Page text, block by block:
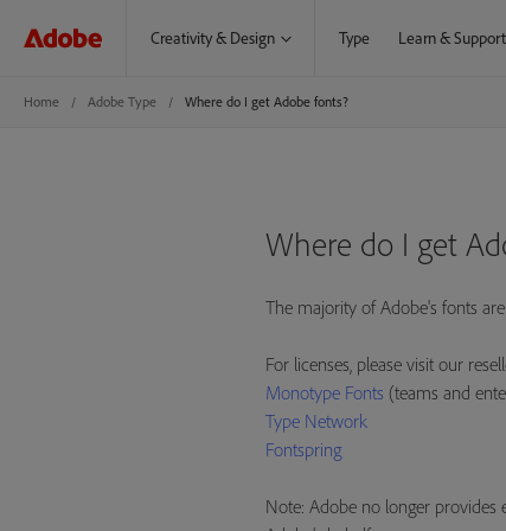
Creativity & Design Type Learn & Support
Home Adobe Type Where do I get Adobe fonts?
Where do I get
The majority of Adobe's fonts
For licenses, please visit our
Monotype Fonts (teams and
Type Network
Fontspring
Note: Adobe no longer provides